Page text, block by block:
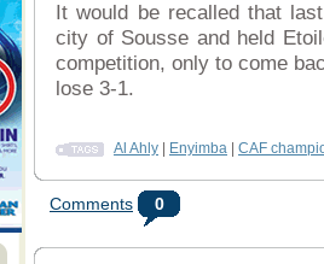
It would be recalled that
city of Sousse and held
competition, only to come
lose 3-1.
Al Ahly Enyimba CAF
Comments 0